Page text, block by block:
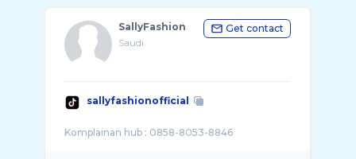
SallyFashion
Saudi
Get contact
sallyfashionofficial